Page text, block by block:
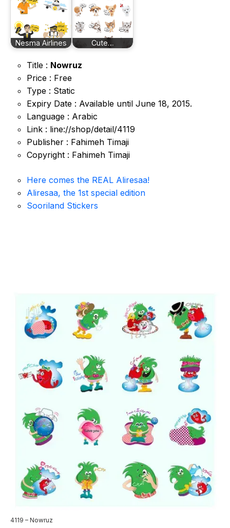
Nesma Airlines Cute…
Title : Nowruz
Price : Free
Type : Static
Expiry Date : Available until June 18, 2015.
Language : Arabic
Link : line://shop/detail/4119
Publisher : Fahimeh Timaji
Copyright : Fahimeh Timaji
Here comes the REAL Aliresaa!
Aliresaa, the 1st special edition
Sooriland Stickers
4119 – Nowruz